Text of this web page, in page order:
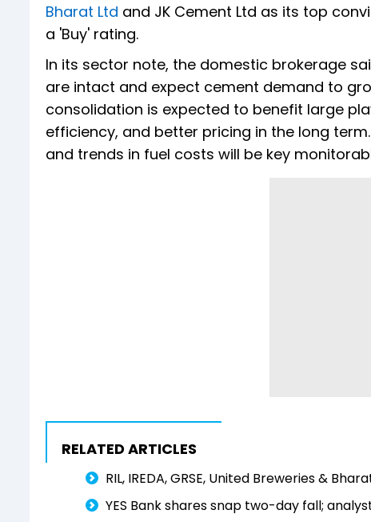
Bharat Ltd and JK Cement Ltd as its top
a 'Buy' rating.
In its sector note, the domestic brokerage
are intact and expect cement demand to
consolidation is expected to benefit large
efficiency, and better pricing in the long
and trends in fuel costs will be key
RELATED ARTICLES
RIL, IREDA, GRSE, United Breweries &
YES Bank shares snap two-day fall;